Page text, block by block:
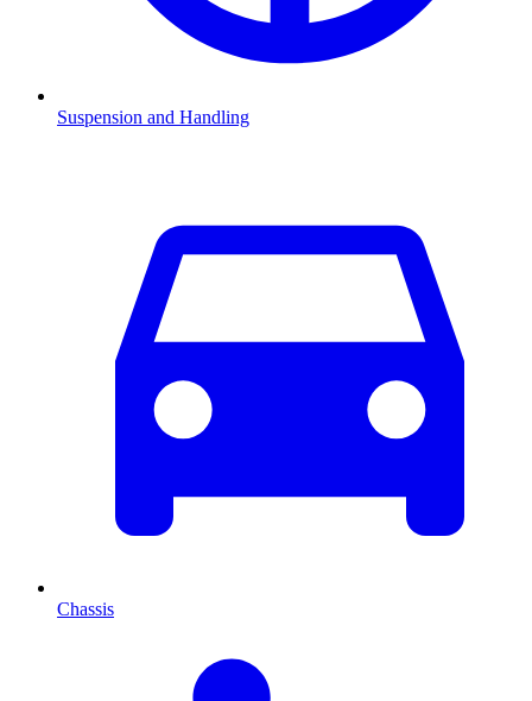
Suspension and Handling
Chassis